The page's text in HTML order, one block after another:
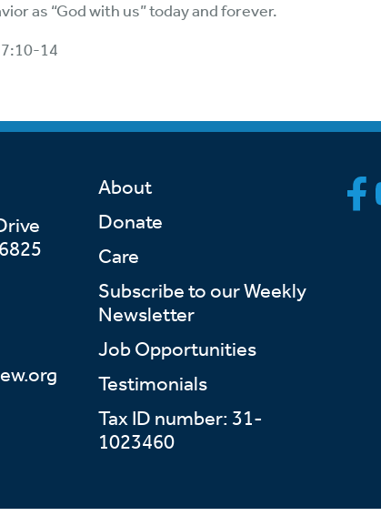
as “God with us” today and forever.
14
About
Donate
Care
Subscribe to our Weekly
Newsletter
Job Opportunities
Testimonials
Tax ID number: 31-
1023460